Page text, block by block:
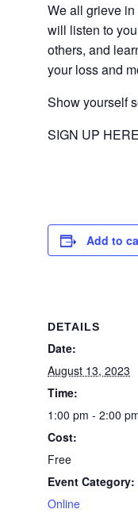
We all grieve
will listen to
others, and
your loss and
Show yourself
SIGN UP
Add to
DETAILS
Date:
August 13, 2023
Time:
1:00 pm - 2:00
Cost:
Free
Event Category:
Online